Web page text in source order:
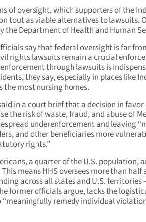
of oversight, which supporters of the
tout as viable alternatives to lawsuits.
the Department of Health and Human
say that federal oversight is far
rights lawsuits remain a crucial
through lawsuits is
they say, especially in places like
the most nursing homes.
in a court brief that a decision in favor
the risk of waste, fraud, and abuse of
underenforcement and leaving
and other beneficiaries more
rights.”
a quarter of the U.S. population,
means HHS oversees more than half
across all states and U.S. territories
former officials argue, lacks the
remedy individual